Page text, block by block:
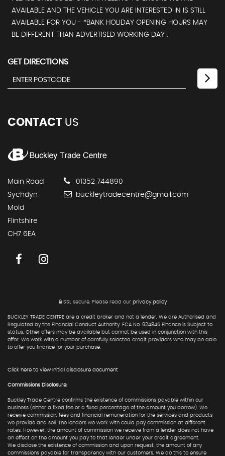
AVAILABLE AND THE VEHICLE YOU ARE INTERESTED IN IS STILL
AVAILABLE FOR YOU - *BANK HOLIDAY OPENING HOURS MAY
BE DIFFERENT THAN ADVERTISED WORKING DAY .
GET DIRECTIONS
CONTACT US
Main Road
Sychdyn
Mold
Flintshire
CH7 6EA
01352 744890
buckleytradecentre@gmail.com
SSL secure.Please read our privacy policy
BUCKLEY TRADE CENTRE are a credit broker and not a lender. We are Authorised and
Regulated by the Financial Conduct Authority. FCA No: 924845 Finance is Subject to
status. Other offers may be available but cannot be used in conjunction with this
offer. We work with a number of carefully selected credit providers who may be able
to offer you finance for your purchase.
Click here to view Initial disclosure document
Commissions Disclosure:
Buckley Trade Centre confirms the existence of commissions payable within our
business (either a fixed fee or a fixed percentage of the amount you borrow). We
receive commission, fees and financial remuneration for the services and products
we provide and sell. The lenders we work with could pay commission at different
rates. However, the amount of commission we receive from a lender does not have
an effect on the amount you pay to that lender under your credit agreement.
We disclose the existence of commission and upon request, the amount of any
commissions payable for transparency with our customers. We do this to ensure